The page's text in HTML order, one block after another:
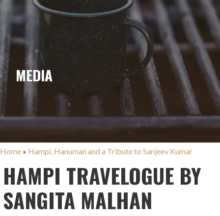
MEDIA
Home » Hampi, Hanuman and a Tribute to Sanjeev Kumar
HAMPI TRAVELOGUE BY
SANGITA MALHAN